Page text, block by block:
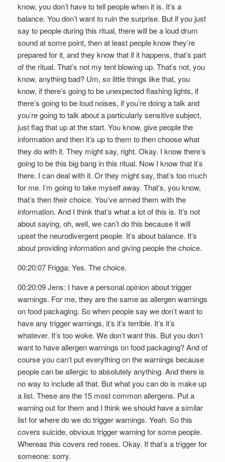
know, you don’t have to tell people when it is. It’s a
balance. You don’t want to ruin the surprise. But if you just
say to people during this ritual, there will be a loud drum
sound at some point, then at least people know they’re
prepared for it, and they know that if it happens, that’s part
of the ritual. That’s not my tent blowing up. That’s not, you
know, anything bad? Um, so little things like that, you
know, if there’s going to be unexpected flashing lights, if
there’s going to be loud noises, if you’re doing a talk and
you’re going to talk about a particularly sensitive subject,
just flag that up at the start. You know, give people the
information and then it’s up to them to then choose what
they do with it. They might say, right. Okay. I know there’s
going to be this big bang in this ritual. Now I know that it’s
there. I can deal with it. Or they might say, that’s too much
for me. I’m going to take myself away. That’s, you know,
that’s then their choice. You’ve armed them with the
information. And I think that’s what a lot of this is. It’s not
about saying, oh, well, we can’t do this because it will
upset the neurodivergent people. It’s about balance. It’s
about providing information and giving people the choice.
00:20:07 Frigga: Yes. The choice.
00:20:09 Jens: I have a personal opinion about trigger
warnings. For me, they are the same as allergen warnings
on food packaging. So when people say we don’t want to
have any trigger warnings, it’s it’s terrible. It’s it’s
whatever. It’s too woke. We don’t want this. But you don’t
want to have allergen warnings on food packaging? And of
course you can’t put everything on the warnings because
people can be allergic to absolutely anything. And there is
no way to include all that. But what you can do is make up
a list. These are the 15 most common allergens. Put a
warning out for them and I think we should have a similar
list for where do we do trigger warnings. Yeah. So this
covers suicide, obvious trigger warning for some people.
Whereas this covers red roses. Okay. If that’s a trigger for
someone: sorry.